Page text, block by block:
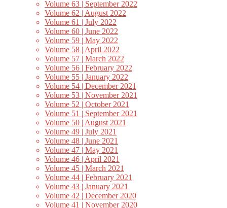
Volume 63 | September 2022
Volume 62 | August 2022
Volume 61 | July 2022
Volume 60 | June 2022
Volume 59 | May 2022
Volume 58 | April 2022
Volume 57 | March 2022
Volume 56 | February 2022
Volume 55 | January 2022
Volume 54 | December 2021
Volume 53 | November 2021
Volume 52 | October 2021
Volume 51 | September 2021
Volume 50 | August 2021
Volume 49 | July 2021
Volume 48 | June 2021
Volume 47 | May 2021
Volume 46 | April 2021
Volume 45 | March 2021
Volume 44 | February 2021
Volume 43 | January 2021
Volume 42 | December 2020
Volume 41 | November 2020